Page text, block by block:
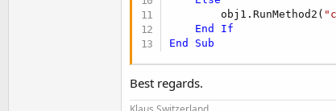
        obj1.RunMethod2(
End
If
End
Sub
Best regards.